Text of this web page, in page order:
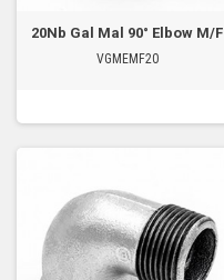
20Nb Gal Mal 90° Elbow M/F
VGMEMF20